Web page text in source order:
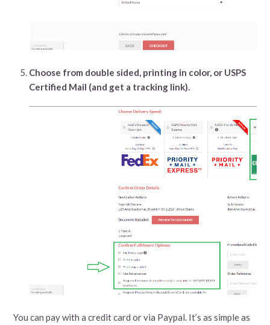
Choose from double sided, printing in color, or USPS
Certified Mail (and get a tracking link).
You can pay with a credit card or via Paypal. It’s as simple as